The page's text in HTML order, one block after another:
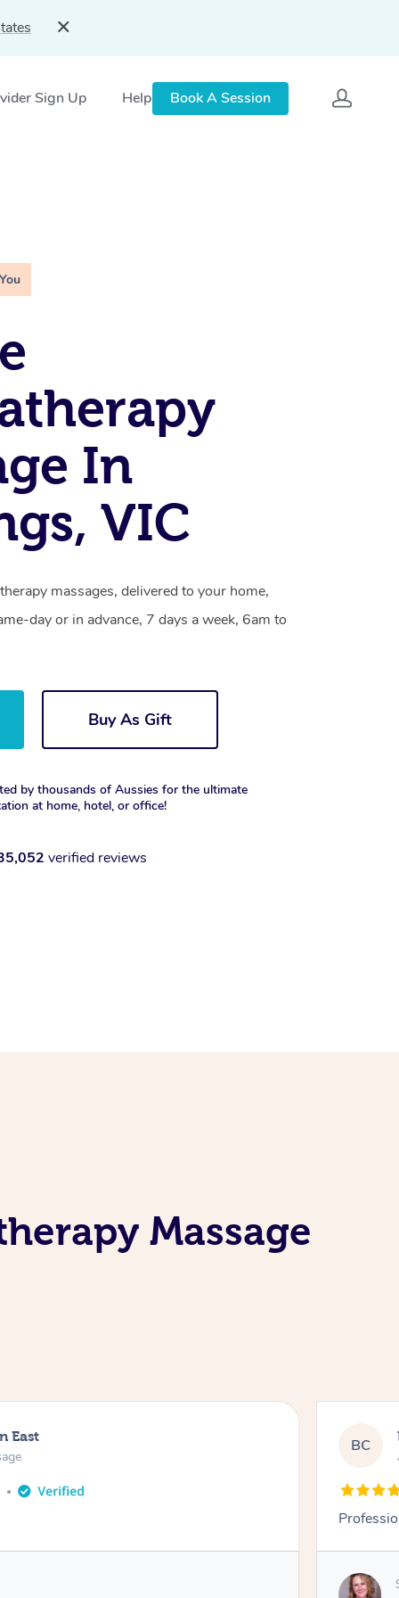
Sign Up Help Book A Session
In
VIC
massages, delivered to your home,
day or in advance, 7 days a week, 6am to
Buy As Gift
by thousands of Aussies for the ultimate
at home, hotel, or office!
verified reviews
Massage
East BC